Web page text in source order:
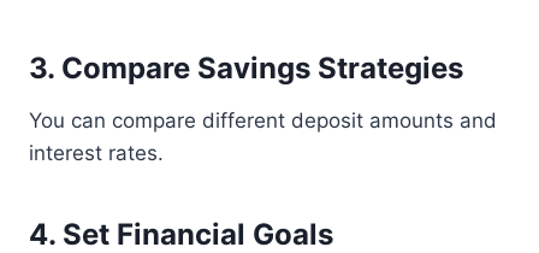
3. Compare Savings Strategies
You can compare different deposit amounts and
interest rates.
4. Set Financial Goals